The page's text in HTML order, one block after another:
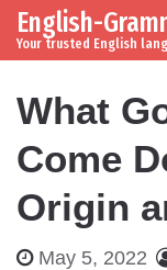
Skip to content
Main
English-
Your trusted English
What
Come
Origin
May 5, 2022